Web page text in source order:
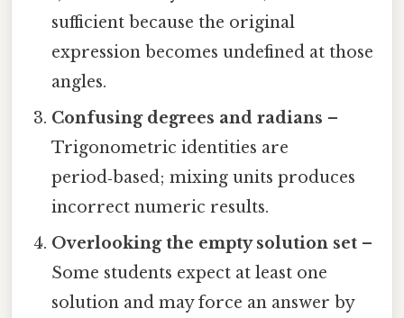
sufficient because the original
expression becomes undefined at those
angles.
Confusing degrees and radians –
Trigonometric identities are
period‑based; mixing units produces
incorrect numeric results.
Overlooking the empty solution set –
Some students expect at least one
solution and may force an answer by